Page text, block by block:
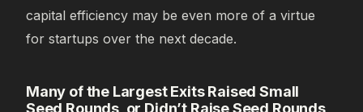
capital efficiency may be even more of a virtue
for startups over the next decade.
Many of the Largest Exits Raised Small
Seed Rounds, or Didn’t Raise Seed Rounds